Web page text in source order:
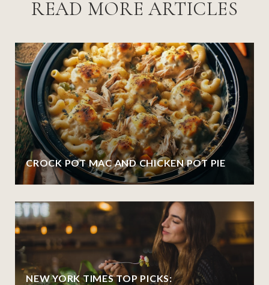
READ MORE ARTICLES
CROCK POT MAC AND CHICKEN POT PIE
NEW YORK TIMES TOP PICKS: